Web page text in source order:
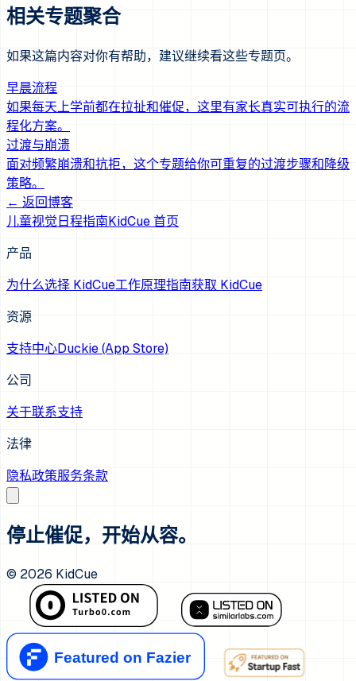
相关专题聚合
如果这篇内容对你有帮助，建议继续看这些专题页。
早晨流程
如果每天上学前都在拉扯和催促，这里有家长真实可执行的流
程化方案。
过渡与崩溃
面对频繁崩溃和抗拒，这个专题给你可重复的过渡步骤和降级
策略。
← 返回博客
儿童视觉日程指南KidCue 首页
产品
为什么选择 KidCue工作原理指南获取 KidCue
资源
支持中心Duckie (App Store)
公司
关于联系支持
法律
隐私政策服务条款
停止催促，开始从容。
© 2026 KidCue